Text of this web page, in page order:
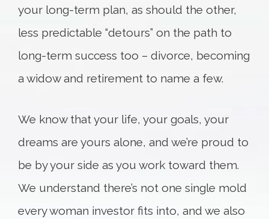
your long-term plan, as should the other,
less predictable “detours” on the path to
long-term success too – divorce, becoming
a widow and retirement to name a few.
We know that your life, your goals, your
dreams are yours alone, and we’re proud to
be by your side as you work toward them.
We understand there’s not one single mold
every woman investor fits into, and we also